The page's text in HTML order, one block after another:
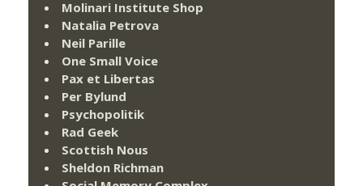
Molinari Institute Shop
Natalia Petrova
Neil Parille
One Small Voice
Pax et Libertas
Per Bylund
Psychopolitik
Rad Geek
Scottish Nous
Sheldon Richman